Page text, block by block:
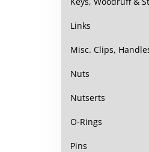
Links
Misc. Clips,
Nuts
Nutserts
O-Rings
Pins